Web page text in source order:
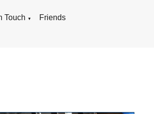
Touch ▼ Friends